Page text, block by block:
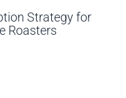
Strategy for
Roasters